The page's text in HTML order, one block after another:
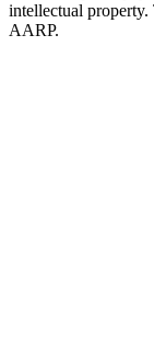
intellectual property.
AARP.